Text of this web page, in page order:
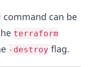
command can be
terraform
-destroy flag.